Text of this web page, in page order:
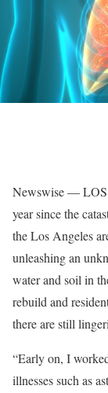
Newswise — LOS
year since the
the Los Angeles
unleashing an
water and soil in
rebuild and
there are still
“Early on, I
illnesses such as